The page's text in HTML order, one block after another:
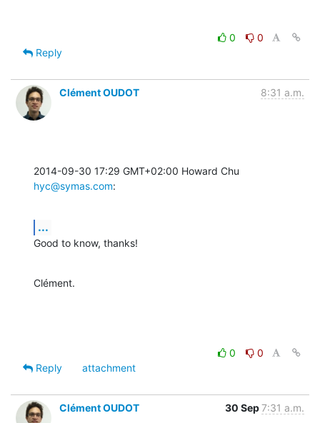
0
0
Reply
Clément OUDOT 8:31 a.m.
hyc@symas.com:
...
Good to know, thanks!
Clément.
0
0
Reply
attachment
Clément OUDOT 30 Sep7:31 a.m.